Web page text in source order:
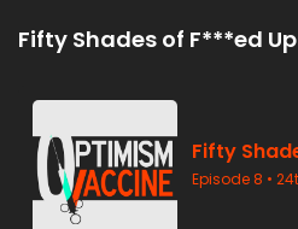
Fifty Shades of F***ed Up